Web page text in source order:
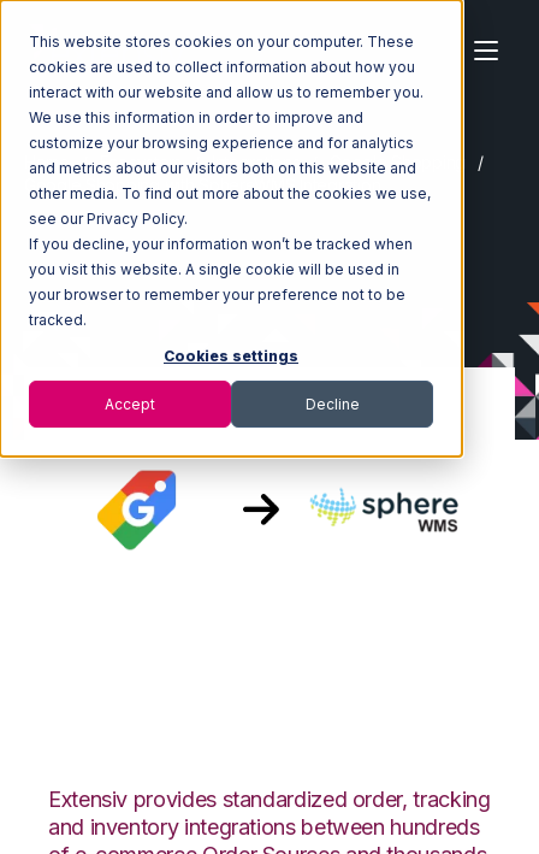
This website stores cookies on your computer. These
cookies are used to collect information about how you
interact with our website and allow us to remember you.
We use this information in order to improve and
customize your browsing experience and for analytics
and metrics about our visitors both on this website and
other media. To find out more about the cookies we use,
see our Privacy Policy.
If you decline, your information won’t be tracked when
you visit this website. A single cookie will be used in
your browser to remember your preference not to be
tracked.
Cookies settings
Accept Decline
Home Ecosystem Integrations
Google Shopping
Google Shopping with SphereWMS Integration
Extensiv provides standardized order, tracking
and inventory integrations between hundreds